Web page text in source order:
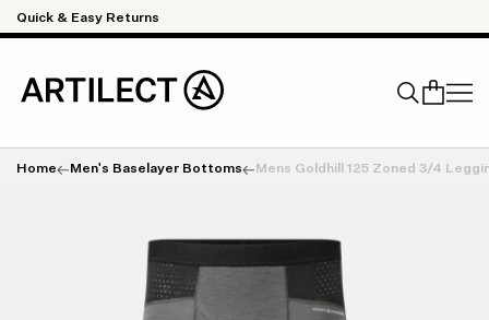
Skip to content
Quick & Easy Returns
Search
Home Men's Baselayer Bottoms Mens Goldhill 125 Zoned 3/4